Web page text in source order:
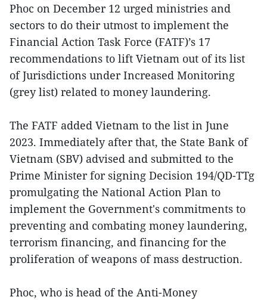
Phoc on December 12 urged ministries and
sectors to do their utmost to implement the
Financial Action Task Force (FATF)’s 17
recommendations to lift Vietnam out of its list
of Jurisdictions under Increased Monitoring
(grey list) related to money laundering.
The FATF added Vietnam to the list in June
2023. Immediately after that, the State Bank of
Vietnam (SBV) advised and submitted to the
Prime Minister for signing Decision 194/QD-TTg
promulgating the National Action Plan to
implement the Government's commitments to
preventing and combating money laundering,
terrorism financing, and financing for the
proliferation of weapons of mass destruction.
Phoc, who is head of the Anti-Money